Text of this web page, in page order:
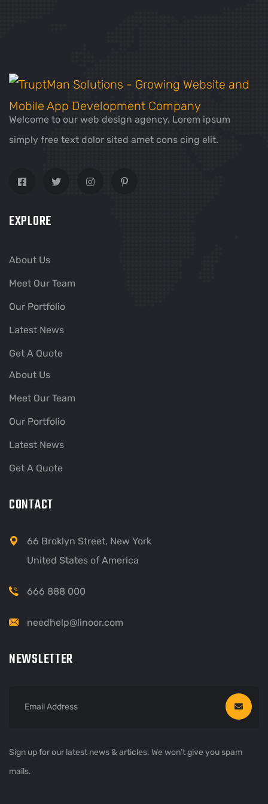
Welcome to our web design agency. Lorem ipsum
simply free text dolor sited amet cons cing elit.
EXPLORE
About Us
Meet Our Team
Our Portfolio
Latest News
Get A Quote
About Us
Meet Our Team
Our Portfolio
Latest News
Get A Quote
CONTACT
66 Broklyn Street, New York
United States of America
666 888 000
needhelp@linoor.com
NEWSLETTER
Sign up for our latest news & articles. We won’t give you spam
mails.